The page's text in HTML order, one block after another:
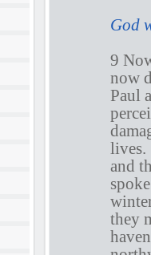
God
9
now
Paul
lives.
and
they